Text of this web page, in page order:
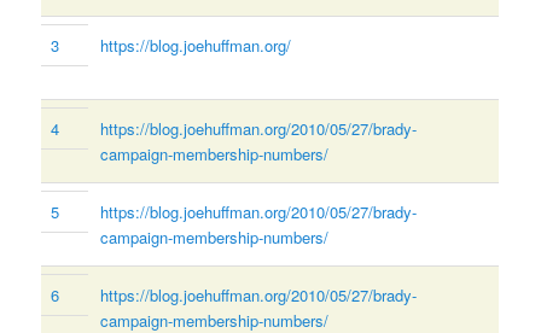
3 https://blog.joehuffman.org/
4
https://blog.joehuffman.org/2010/05/27/brady-
campaign-membership-numbers/
5
https://blog.joehuffman.org/2010/05/27/brady-
campaign-membership-numbers/
6
https://blog.joehuffman.org/2010/05/27/brady-
campaign-membership-numbers/